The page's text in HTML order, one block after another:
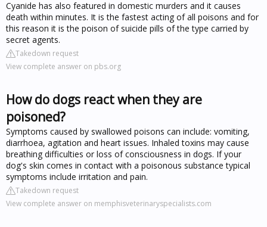
Cyanide has also featured in domestic murders and it causes
death within minutes. It is the fastest acting of all poisons and for
this reason it is the poison of suicide pills of the type carried by
secret agents.
Takedown request
View complete answer on pbs.org
How do dogs react when they are
poisoned?
Symptoms caused by swallowed poisons can include: vomiting,
diarrhoea, agitation and heart issues. Inhaled toxins may cause
breathing difficulties or loss of consciousness in dogs. If your
dog's skin comes in contact with a poisonous substance typical
symptoms include irritation and pain.
Takedown request
View complete answer on memphisveterinaryspecialists.com